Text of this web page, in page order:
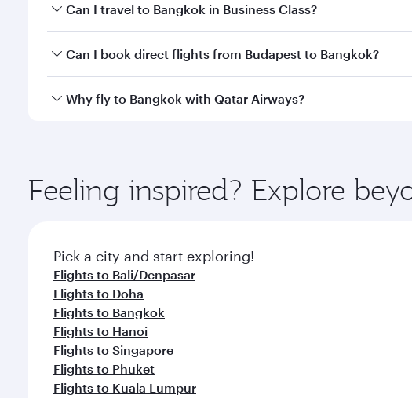
Book your flight to Bangkok early to enjoy the best fares on
Can I travel to Bangkok in Business Class?
Yes, you can travel to Bangkok in Business Classon all flights.
Can I book direct flights from Budapest to Bangkok?
Qatar Airways operates flights from Budapest to Bangkok
Why fly to Bangkok with Qatar Airways?
ingredients and inspired by global flavours.
Feeling inspired? Explore
Pick a city and start exploring!
Flights to Bali/Denpasar
Flights to Doha
Flights to Bangkok
Flights to Hanoi
Flights to Singapore
Flights to Phuket
Flights to Kuala Lumpur